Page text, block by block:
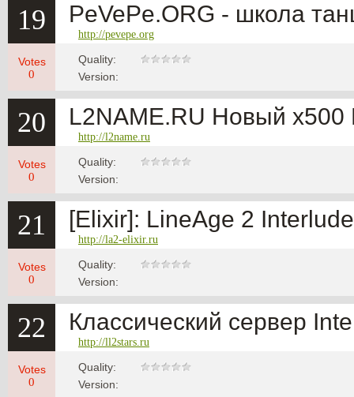
19 PeVePe.ORG - школа
http://pevepe.org
Votes
0
Quality:
Version:
20 L2NAME.RU Новый
http://l2name.ru
Votes
0
Quality:
Version:
21 [Elixir]: LineAge 2
http://la2-elixir.ru
Votes
0
Quality:
Version:
22 Классический сервер
http://ll2stars.ru
Votes
0
Quality:
Version: